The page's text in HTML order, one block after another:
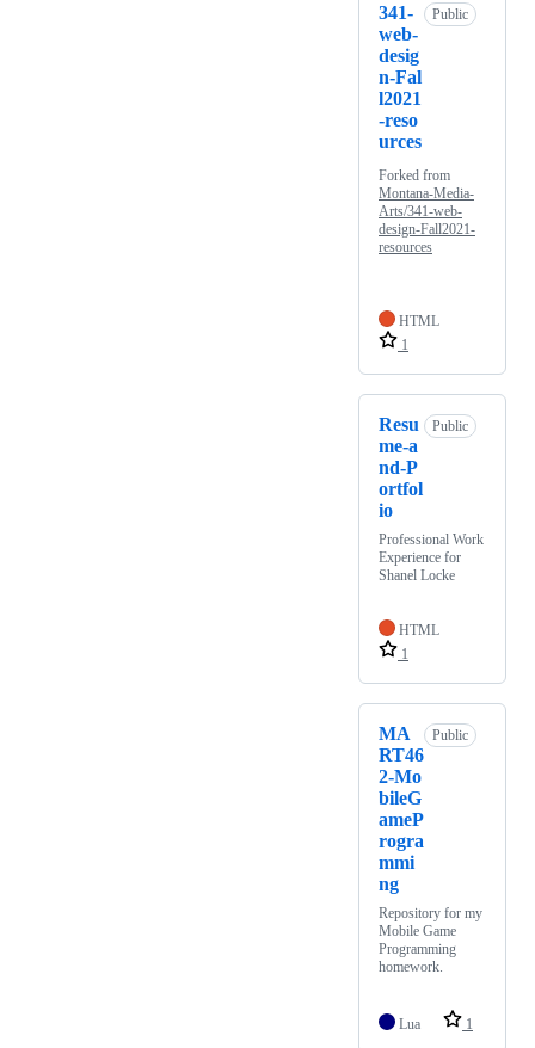
341-
web-
desig
n-Fal
l2021
-reso
urces
Public
Forked from
Montana-Media-
Arts/341-web-
design-Fall2021-
resources
HTML
1
Resu
me-a
nd-P
ortfol
io
Public
Professional Work
Experience for
Shanel Locke
HTML
1
MA
RT46
2-Mo
bileG
ameP
rogra
mmi
ng
Public
Repository for my
Mobile Game
Programming
homework.
Lua 1